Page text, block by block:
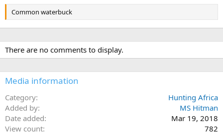
Common waterbuck
There are no comments to display.
Media information
Category
Hunting Africa
Added by
MS Hitman
Date added
Mar 19, 2018
View count
782